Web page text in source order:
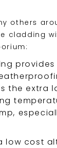
others
cladding
the extra
low cost